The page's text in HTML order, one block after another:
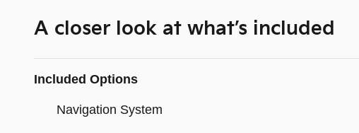
A closer look at what’s included
Included Options
Navigation System